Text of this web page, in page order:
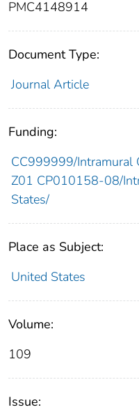
PMC4148914
Document Type:
Journal Article
Funding:
CC999999/Intramural
Z01 CP010158-08/
States/
Place as Subject:
United States
Volume:
109
Issue: